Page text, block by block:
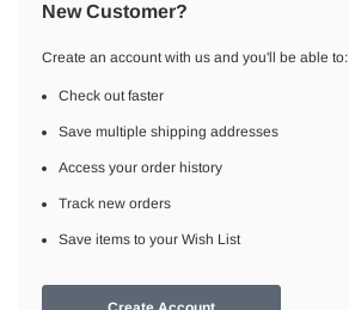
New Customer?
Create an account with us and you'll be able to:
Check out faster
Save multiple shipping addresses
Access your order history
Track new orders
Save items to your Wish List